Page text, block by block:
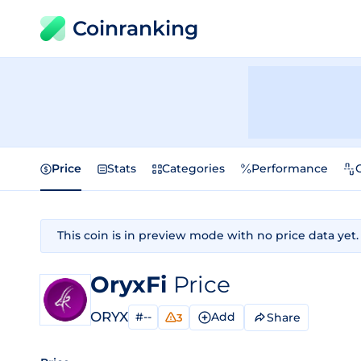
Coinranking
Price Stats Categories Performance
This coin is in preview mode with no price data yet.
OryxFi Price
ORYX #-- 3 Add Share